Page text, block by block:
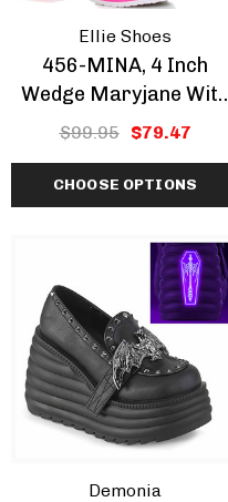
Ellie Shoes
456-MINA, 4 Inch
Wedge Maryjane With
Star Design
$99.95 $79.47
CHOOSE OPTIONS
Demonia